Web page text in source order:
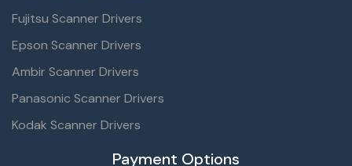
Fujitsu Scanner Drivers
Epson Scanner Drivers
Ambir Scanner Drivers
Panasonic Scanner Drivers
Kodak Scanner Drivers
Payment Options